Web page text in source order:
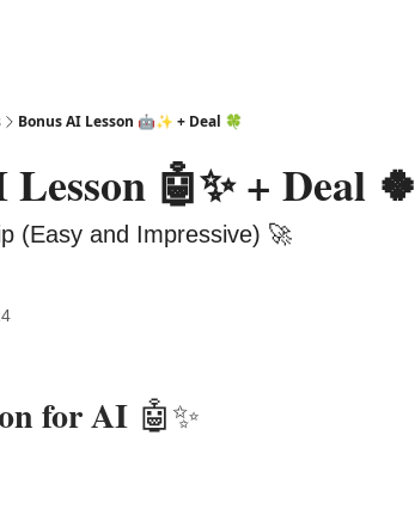
Bonus AI Lesson 🤖✨ + Deal 🍀
🤖✨ + Deal 🍀
(Easy and Impressive) 🚀
for AI 🤖✨